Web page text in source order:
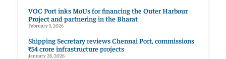
VOC Port inks MoUs for financing the Outer Harbour
Project and partnering in the Bharat
February 5, 2026
Shipping Secretary reviews Chennai Port, commissions
₹54 crore infrastructure projects
January 28, 2026